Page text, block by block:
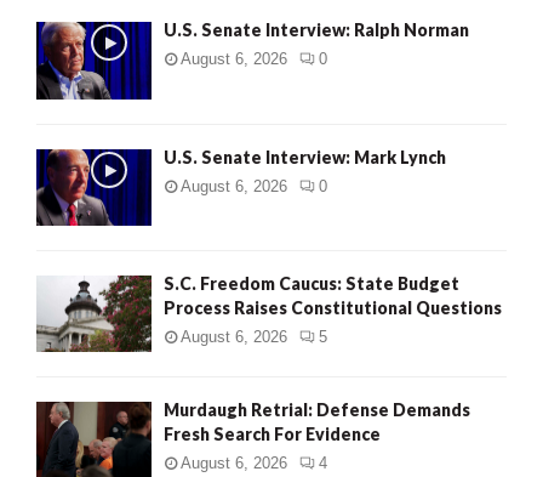
U.S. Senate Interview: Ralph Norman
August 6, 2026 0
U.S. Senate Interview: Mark Lynch
August 6, 2026 0
S.C. Freedom Caucus: State Budget
Process Raises Constitutional Questions
August 6, 2026 5
Murdaugh Retrial: Defense Demands
Fresh Search For Evidence
August 6, 2026 4